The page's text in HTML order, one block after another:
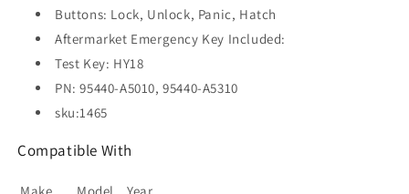
Buttons: Lock, Unlock, Panic, Hatch
Aftermarket Emergency Key Included:
Test Key: HY18
PN: 95440-A5010, 95440-A5310
sku:1465
Compatible With